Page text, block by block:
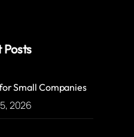
Posts
Small Companies
2026